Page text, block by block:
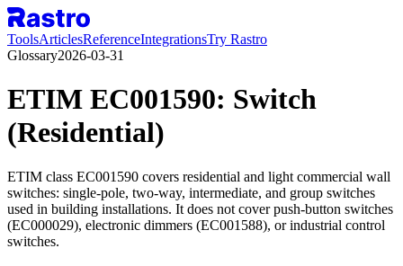
ToolsArticlesReferenceIntegrationsTry Rastro
Glossary2026-03-31
ETIM EC001590: Switch
(Residential)
ETIM class EC001590 covers residential and light commercial wall
switches: single-pole, two-way, intermediate, and group switches
used in building installations. It does not cover push-button switches
(EC000029), electronic dimmers (EC001588), or industrial control
switches.